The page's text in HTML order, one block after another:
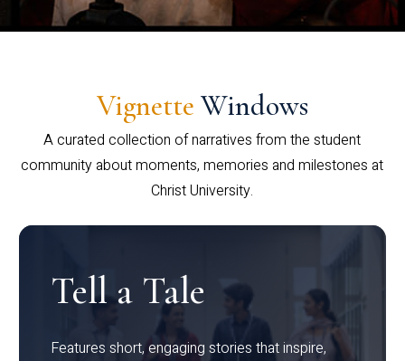
Vignette Windows
A curated collection of narratives from the student
community about moments, memories and milestones at
Christ University.
Tell a Tale
Features short, engaging stories that inspire,